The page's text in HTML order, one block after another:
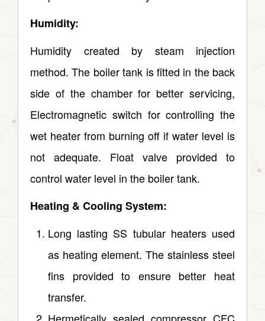
Humidity:
Humidity created by steam injection
method. The boiler tank is fitted in the back
side of the chamber for better servicing,
Electromagnetic switch for controlling the
wet heater from burning off if water level is
not adequate. Float valve provided to
control water level in the boiler tank.
Heating & Cooling System:
Long lasting SS tubular heaters used
as heating element. The stainless steel
fins provided to ensure better heat
transfer.